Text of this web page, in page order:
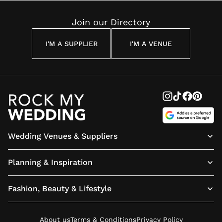
Join our Directory
I'M A SUPPLIER I'M A VENUE
Wedding Venues & Suppliers
Planning & Inspiration
Fashion, Beauty & Lifestyle
About usTerms & ConditionsPrivacy Policy